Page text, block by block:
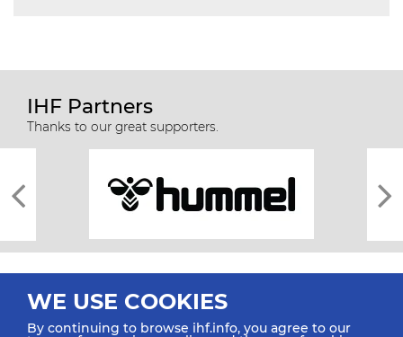
IHF Partners
Thanks to our great supporters.
WE USE COOKIES
By continuing to browse ihf.info, you agree to our